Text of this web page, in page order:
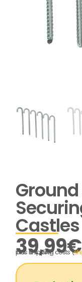
39,99€
incl. 19% VAT
plus shipping costs (